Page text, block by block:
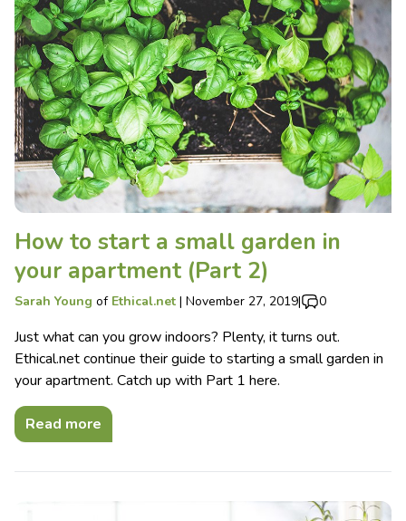
How to start a small garden in
your apartment (Part 2)
Sarah Young of Ethical.net | November 27, 2019| 0
Just what can you grow indoors? Plenty, it turns out.
Ethical.net continue their guide to starting a small garden in
your apartment. Catch up with Part 1 here.
Read more